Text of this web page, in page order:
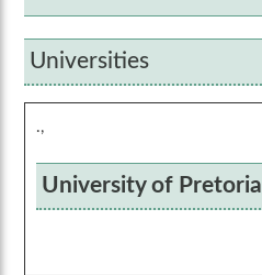
Universities
.,
University of Pretoria